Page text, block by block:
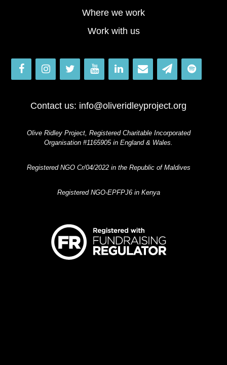
Where we work
Work with us
Contact us: info@oliveridleyproject.org
Olive Ridley Project, Registered Charitable Incorporated
Organisation #1165905 in England & Wales.
Registered NGO Cr/04/2022 in the Republic of Maldives
Registered NGO-EPFPJ6 in Kenya